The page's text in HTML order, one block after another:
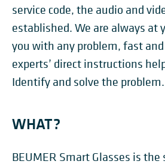
service code, the audio and
established. We are always at
you with any problem, fast
experts’ direct instructions
Identify and solve the problem.
WHAT?
BEUMER Smart Glasses is